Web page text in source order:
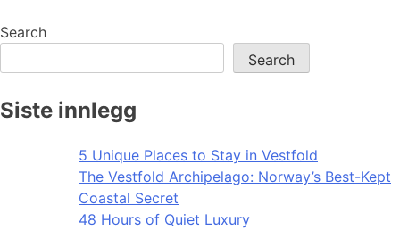
Search
Search
Siste innlegg
5 Unique Places to Stay in Vestfold
The Vestfold Archipelago: Norway’s Best-Kept
Coastal Secret
48 Hours of Quiet Luxury